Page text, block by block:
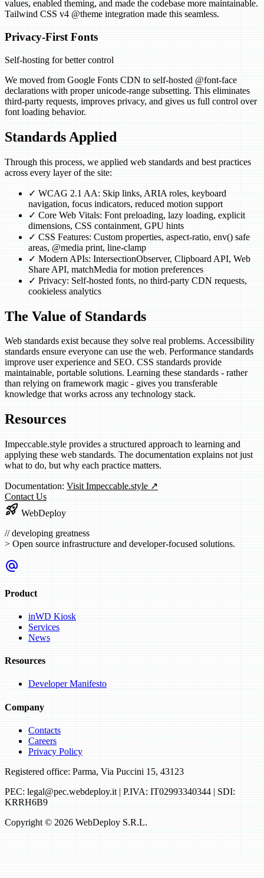
values, enabled theming, and made the codebase more maintainable.
Tailwind CSS v4 @theme integration made this seamless.
Privacy-First Fonts
Self-hosting for better control
We moved from Google Fonts CDN to self-hosted @font-face
declarations with proper unicode-range subsetting. This eliminates
third-party requests, improves privacy, and gives us full control over
font loading behavior.
Standards Applied
Through this process, we applied web standards and best practices
across every layer of the site:
✓ WCAG 2.1 AA: Skip links, ARIA roles, keyboard
navigation, focus indicators, reduced motion support
✓ Core Web Vitals: Font preloading, lazy loading, explicit
dimensions, CSS containment, GPU hints
✓ CSS Features: Custom properties, aspect-ratio, env() safe
areas, @media print, line-clamp
✓ Modern APIs: IntersectionObserver, Clipboard API, Web
Share API, matchMedia for motion preferences
✓ Privacy: Self-hosted fonts, no third-party CDN requests,
cookieless analytics
The Value of Standards
Web standards exist because they solve real problems. Accessibility
standards ensure everyone can use the web. Performance standards
improve user experience and SEO. CSS standards provide
maintainable, portable solutions. Learning these standards - rather
than relying on framework magic - gives you transferable
knowledge that works across any technology stack.
Resources
Impeccable.style provides a structured approach to learning and
applying these web standards. The documentation explains not just
what to do, but why each practice matters.
Documentation: Visit Impeccable.style ↗
Contact Us
rocket_launch WebDeploy
//developing greatness
> Open source infrastructure and developer-focused solutions.
alternate_email
Product
inWD Kiosk
Services
News
Resources
Developer Manifesto
Company
Contacts
Careers
Privacy Policy
Registered office: Parma, Via Puccini 15, 43123
PEC: legal@pec.webdeploy.it | P.IVA: IT02993340344 | SDI:
KRRH6B9
Copyright © 2026 WebDeploy S.R.L.